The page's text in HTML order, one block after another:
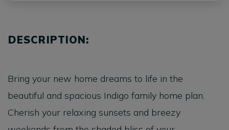
DESCRIPTION:
Bring your new home dreams to life in the
beautiful and spacious Indigo family home plan.
Cherish your relaxing sunsets and breezy